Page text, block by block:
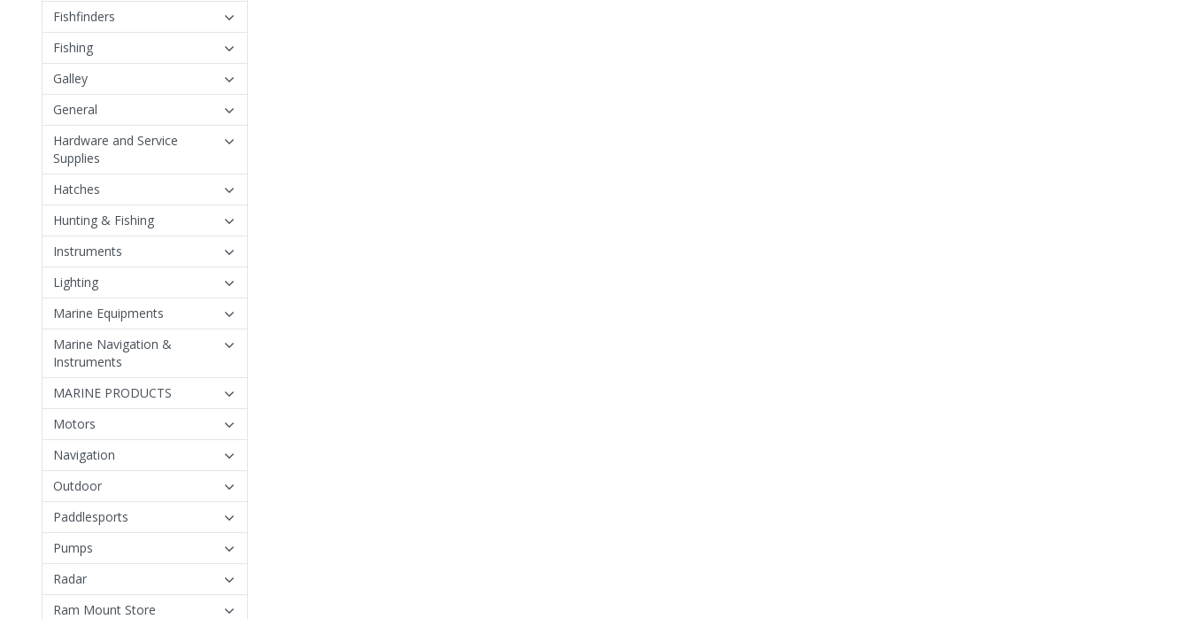
Fishfinders
Fishing
Galley
General
Hardware and Service
Supplies
Hatches
Hunting & Fishing
Instruments
Lighting
Marine Equipments
Marine Navigation &
Instruments
MARINE PRODUCTS
Motors
Navigation
Outdoor
Paddlesports
Pumps
Radar
Ram Mount Store